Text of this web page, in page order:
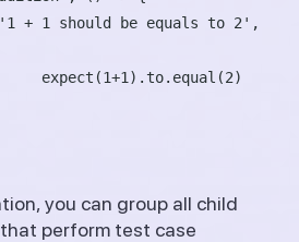
you can group all child
perform test case